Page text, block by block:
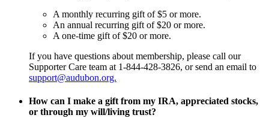
A monthly recurring gift of $5 or more.
An annual recurring gift of $20 or more.
A one-time gift of $20 or more.
If you have questions about membership, please call our
Supporter Care team at 1-844-428-3826, or send an email to
support@audubon.org.
How can I make a gift from my IRA, appreciated stocks,
or through my will/living trust?